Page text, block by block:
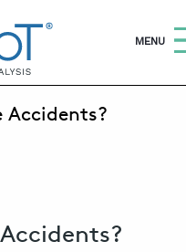
OPEN
MENU
Accidents?